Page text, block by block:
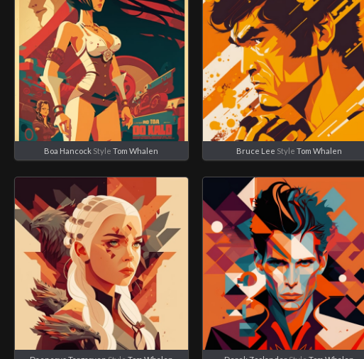
Boa Hancock StyleTom Whalen Bruce Lee Style Tom Whalen